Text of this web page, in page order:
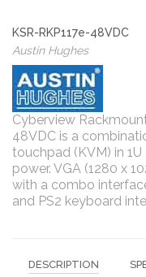
KSR-RKP117e-48VDC
Austin Hughes
Cyberview
48VDC is a
touchpad (KVM) in
power. VGA (1280 x
with a combo
and PS2 keyboard
DESCRIPTION